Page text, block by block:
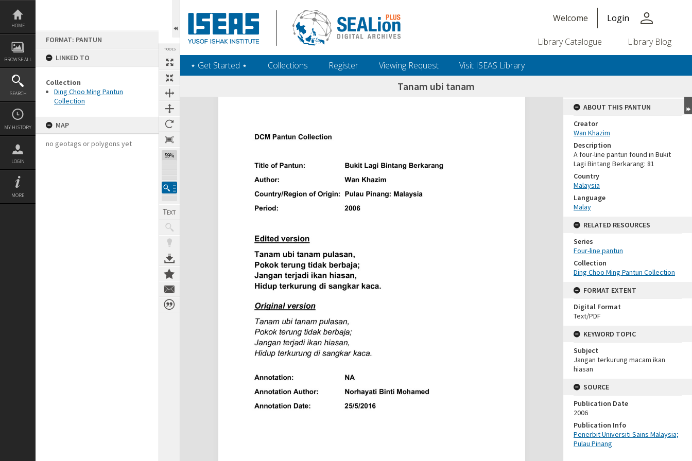
Skip
content
HOME
BROWSE ALL
SEARCH
MY HISTORY
LOGIN
MORE
FORMAT: PANTUN
LINKED TO
Collection
Ding Choo Ming Pantun
Collection
MAP
no geotags or polygons yet
TOOLS
59%
Welcome Login person
Library Catalogue Library Blog
‎⋆ Get Started ‎⋆ Collections Register Viewing Request Visit ISEAS Library
Tanam ubi tanam
Expand/collapse
ABOUT THIS PANTUN
Creator
Wan Khazim
Description
A four-line pantun found in Bukit
Lagi Bintang Berkarang: 81
Country
Malaysia
Language
Malay
RELATED RESOURCES
Series
Four-line pantun
Collection
Ding Choo Ming Pantun Collection
FORMAT EXTENT
Digital Format
Text/PDF
KEYWORD TOPIC
Subject
Jangan terkurung macam ikan
hiasan
SOURCE
Publication Date
2006
Publication Info
Penerbit Universiti Sains Malaysia;
Pulau Pinang